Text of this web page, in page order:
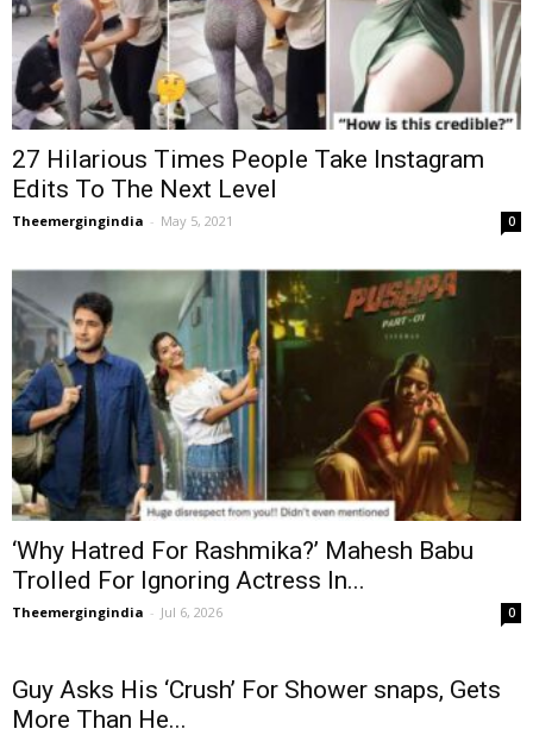
27 Hilarious Times People Take Instagram
Edits To The Next Level
Theemergingindia - May 5, 2021 0
‘Why Hatred For Rashmika?’ Mahesh Babu
Trolled For Ignoring Actress In...
Theemergingindia - Jul 6, 2026 0
Guy Asks His ‘Crush’ For Shower snaps, Gets
More Than He...